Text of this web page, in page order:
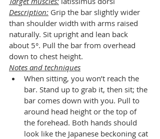
Description: Grip the bar slightly wider
than shoulder width with arms raised
naturally. Sit upright and lean back
about 5°. Pull the bar from overhead
down to chest height.
Notes and techniques
When sitting, you won’t reach the
bar. Stand up to grab it, then sit; the
bar comes down with you. Pull to
around head height or the top of
the forehead. Both hands should
look like the Japanese beckoning cat